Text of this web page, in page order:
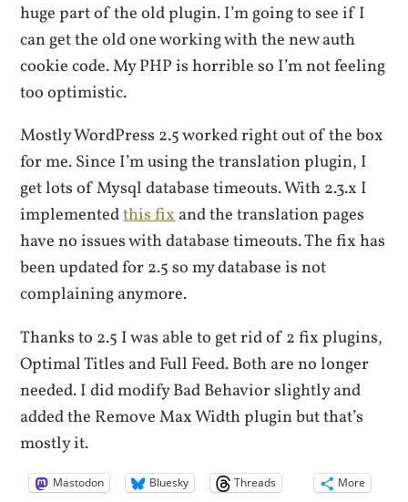
huge part of the old plugin. I’m going to see if I
can get the old one working with the new auth
cookie code. My PHP is horrible so I’m not feeling
too optimistic.
Mostly WordPress 2.5 worked right out of the box
for me. Since I’m using the translation plugin, I
get lots of Mysql database timeouts. With 2.3.x I
implementedthis fixand the translation pages
have no issues with database timeouts. The fix has
been updated for 2.5 so my database is not
complaining anymore.
Thanks to 2.5 I was able to get rid of 2 fix plugins,
Optimal Titles and Full Feed. Both are no longer
needed. I did modify Bad Behavior slightly and
added the Remove Max Width plugin but that’s
mostly it.
Mastodon Bluesky Threads More